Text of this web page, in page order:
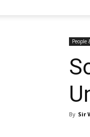
People
By Sir